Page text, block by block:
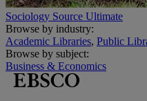
Sociology Source Ultimate
Browse by industry:
Academic Libraries, Public
Browse by subject:
Business & Economics